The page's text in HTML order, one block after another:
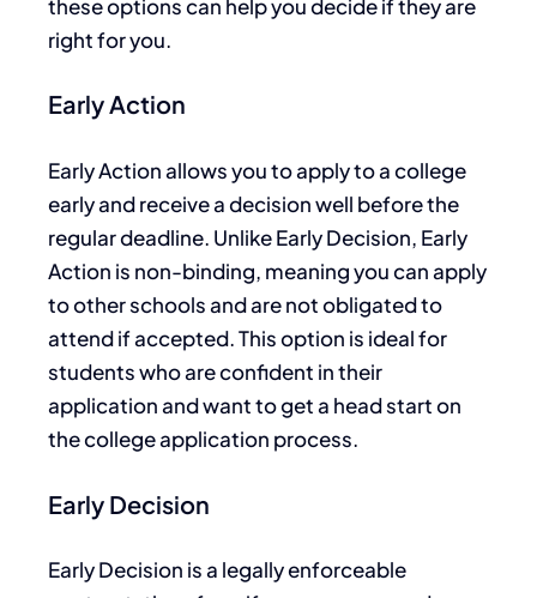
these options can help you decide if they are
right for you.
Early Action
Early Action allows you to apply to a college
early and receive a decision well before the
regular deadline. Unlike Early Decision, Early
Action is non-binding, meaning you canapply
to other schools and are not obligated to
attend if accepted. This option is ideal for
students who are confident in their
application and wantto geta head start on
the college application process.
Early Decision
EarlyDecision is a legally enforceable